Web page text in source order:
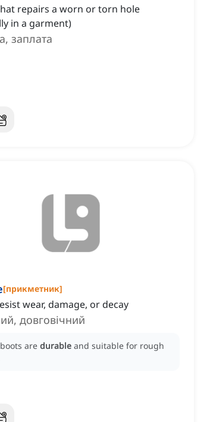
repairs a worn or torn hole
in a garment)
заплата
[прикметник]
wear, damage, or decay
довговічний
are durable and suitable for rough